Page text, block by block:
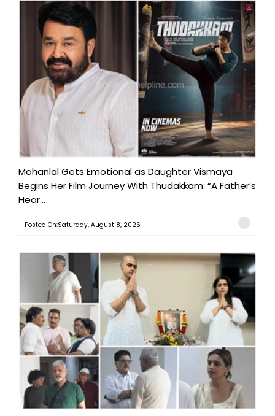
Mohanlal Gets Emotional as Daughter Vismaya
Begins Her Film Journey With Thudakkam: “A Father’s
Hear...
Posted On:Saturday, August 8, 2026